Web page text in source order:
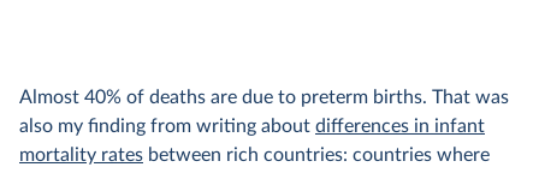
Almost 40% of deaths are due to preterm births. That was
also my finding from writing about differences in infant
mortality rates between rich countries: countries where